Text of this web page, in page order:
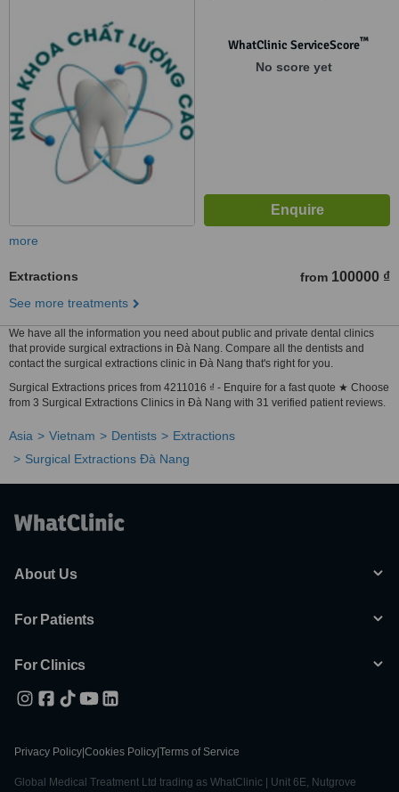
WhatClinic ServiceScore™
No score yet
more
Extractions from 100000 ₫
See more treatments
We have all the information you need about public and private dental clinics
that provide surgical extractions in Ðà Nang. Compare all the dentists and
contact the surgical extractions clinic in Ðà Nang that's right for you.
Surgical Extractions prices from 4211016 ₫ - Enquire for a fast quote ★ Choose
from 3 Surgical Extractions Clinics in Ðà Nang with 31 verified patient reviews.
Asia Vietnam Dentists
Extractions
Surgical Extractions Ðà Nang
About Us
For Patients
For Clinics
Privacy Policy Cookies Policy Terms of Service
Global Medical Treatment Ltd trading as WhatClinic | Unit 6E, Nutgrove